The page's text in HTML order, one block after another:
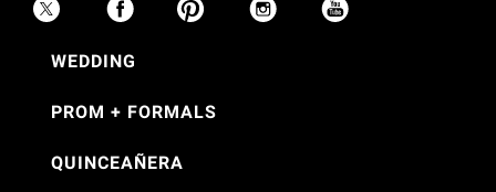
WEDDING
PROM + FORMALS
QUINCEAÑERA